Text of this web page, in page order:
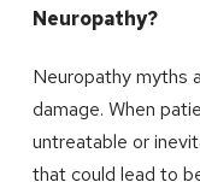
Neuropathy?
Neuropathy myths
damage. When
untreatable or
that could lead to